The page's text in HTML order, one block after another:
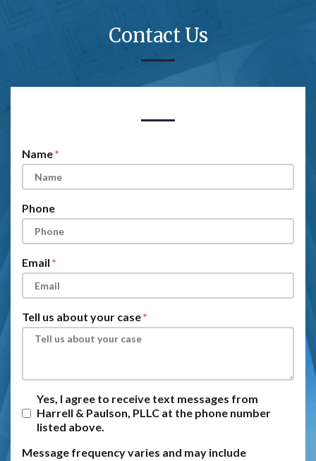
Contact Us
Name
Phone
Email
Tell us about your case
Yes, I agree to receive text messages from
Harrell & Paulson, PLLC at the phone number
listed above.
Message frequency varies and may include